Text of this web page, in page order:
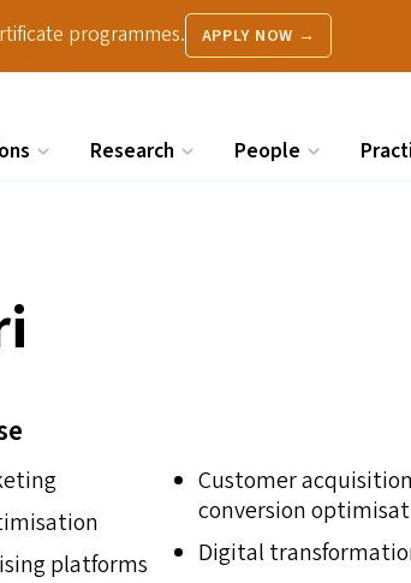
programmes. APPLY NOW →
Research People
platforms
Customer
conversion
Digital